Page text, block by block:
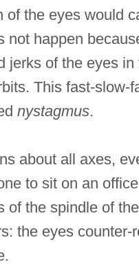
of the eyes would
not happen
jerks of the eyes
This fast-slow-
nystagmus.
about all axes,
to sit on an
of the spindle of
the eyes